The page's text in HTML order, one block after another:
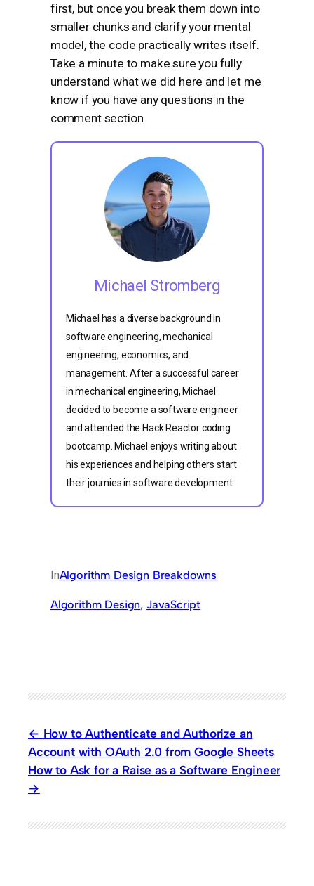
first, but once you break them down into
smaller chunks and clarify your mental
model, the code practically writes itself.
Take a minute to make sure you fully
understand what we did here and let me
know if you have any questions in the
comment section.
Michael Stromberg
Michael has a diverse background in
software engineering, mechanical
engineering, economics, and
management. After a successful career
in mechanical engineering, Michael
decided to become a software engineer
and attended the Hack Reactor coding
bootcamp. Michael enjoys writing about
his experiences and helping others start
their journies in software development.
InAlgorithm Design Breakdowns
Algorithm Design, JavaScript
How to Authenticate and Authorize an
Account with OAuth 2.0 from Google Sheets
How to Ask for a Raise as a Software Engineer